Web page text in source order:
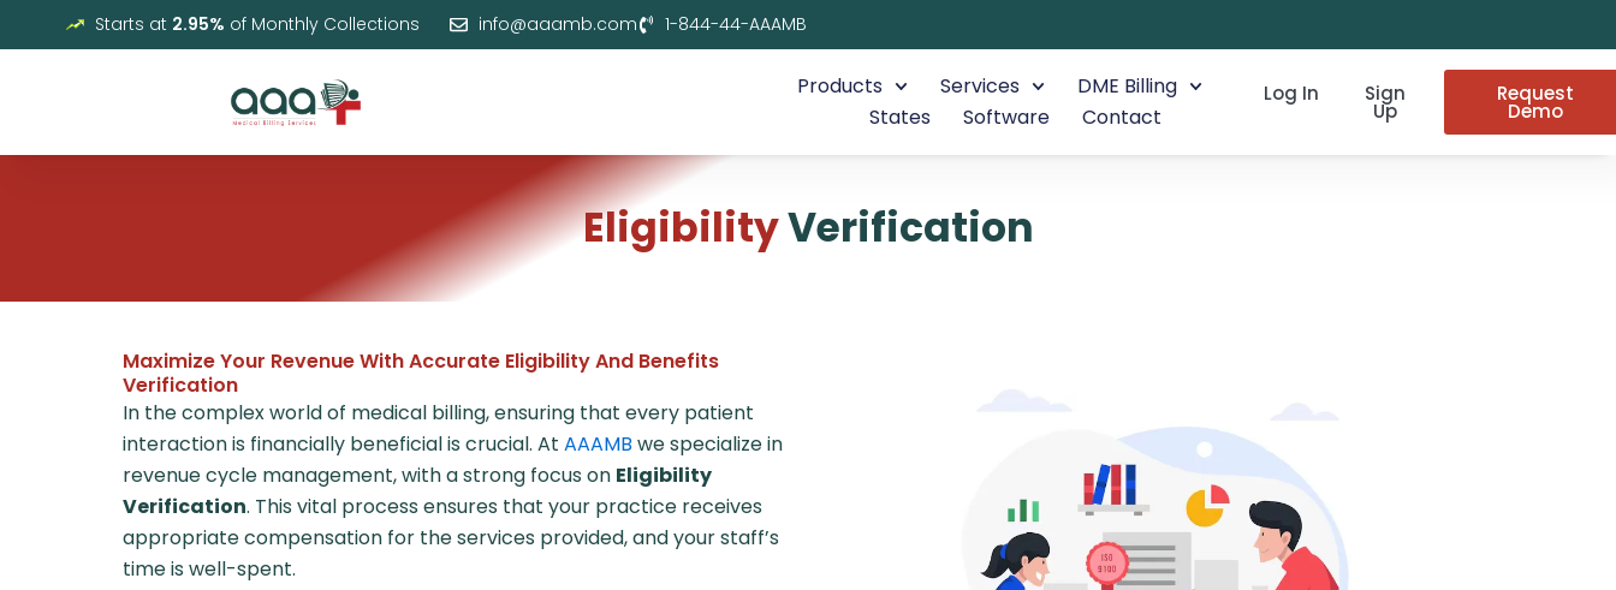
to
Starts at 2.95% of Monthly Collections info@aaamb.com 1-844-44-AAAMB
Products Services
DME Billing
States
Software Contact
Log In Sign
Up
Request
Demo
EligibilityVerification
Maximize Your Revenue With Accurate Eligibility And Benefits
Verification
In the complex world of medical billing, ensuring that every patient
interaction is financially beneficial is crucial. At AAAMB we specialize in
revenue cycle management, with a strong focus on Eligibility
Verification. This vital process ensures that your practice receives
appropriate compensation for the services provided, and your staff’s
time is well-spent.